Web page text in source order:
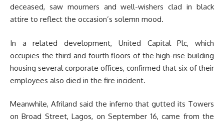
deceased, saw mourners and well-wishers clad in black
attire to reflect the occasion’s solemn mood.
In a related development, United Capital Plc, which
occupies the third and fourth floors of the high-rise building
housing several corporate offices, confirmed that six of their
employees also died in the fire incident.
Meanwhile, Afriland said the inferno that gutted its Towers
on Broad Street, Lagos, on September 16, came from the